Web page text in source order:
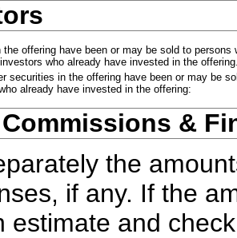
offering have been or may be sold to
who already have invested in the
securities in the offering have been or may be
already have invested in the offering:
Commissions &
the
if any. If the
estimate and